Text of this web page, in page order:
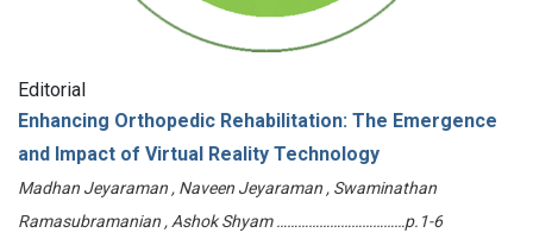
Editorial
Enhancing Orthopedic Rehabilitation: The Emergence
and Impact of Virtual Reality Technology
Madhan Jeyaraman , Naveen Jeyaraman , Swaminathan
Ramasubramanian , Ashok Shyam ………………………………p.1-6